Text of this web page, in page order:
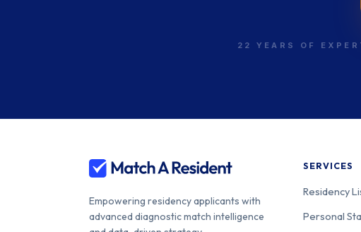
22 YEARS OF
Empowering residency applicants with
advanced diagnostic match intelligence
SERVICES
Residency
Personal